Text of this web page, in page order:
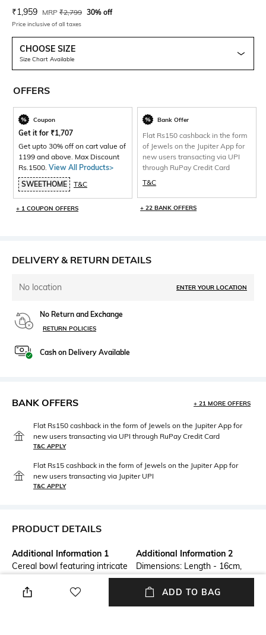
Current Offer Price:
₹1,959 Actual Price:
MRP ₹2,799 30% off
Price inclusive of all taxes
CHOOSE SIZE
Size Chart Available
OFFERS
Coupon
Get it for ₹1,707
Get upto 30% off on cart value of
1199 and above. Max Discount
Rs.1500. View All Products>
SWEETHOME
T&C
+ 1 COUPON OFFERS
Bank Offer
Flat Rs150 cashback in the form
of Jewels on the Jupiter App for
new users transacting via UPI
through RuPay Credit Card
T&C
+ 22 BANK OFFERS
DELIVERY & RETURN DETAILS
No location ENTER YOUR LOCATION
No Return and Exchange
RETURN POLICIES
Cash on Delivery Available
BANK OFFERS + 21 MORE OFFERS
Flat Rs150 cashback in the form of Jewels on the Jupiter App for
new users transacting via UPI through RuPay Credit Card
T&C APPLY
Flat Rs15 cashback in the form of Jewels on the Jupiter App for
new users transacting via Jupiter UPI
T&C APPLY
PRODUCT DETAILS
Additional Information 1
Cereal bowl featuring intricate
refined table setting. Ideal for
Additional Information 2
Dimensions: Length - 16cm,
Width - 16cm, Height - 5cm
ADD TO BAG